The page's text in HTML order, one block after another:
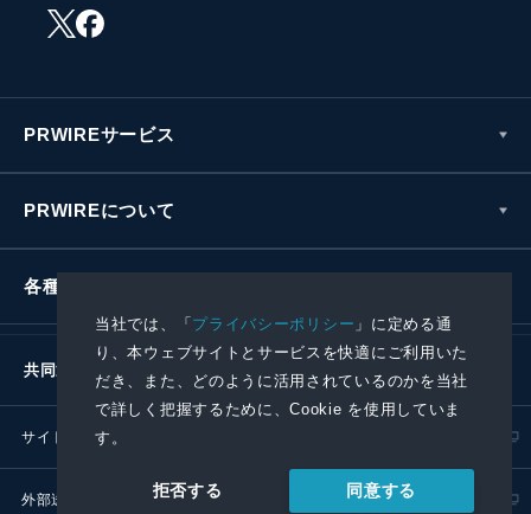
当社では、「プライバシーポリシー 」に定める通
り、本ウェブサイトとサービスを快適にご利用いた
だき、また、どのように活用されているのかを当社
で詳しく把握するために、Cookie を使用していま
す。
拒否する 同意する
PRWIREサービス
PRWIREについて
各種お問い合わせ
共同通信社グループ
サイトポリシー
外部送信ポリシー プレスリリース取扱基準